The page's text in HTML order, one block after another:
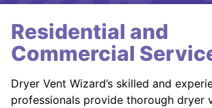
Residential and
Commercial
Dryer Vent Wizard’s skilled and
professionals provide thorough dryer